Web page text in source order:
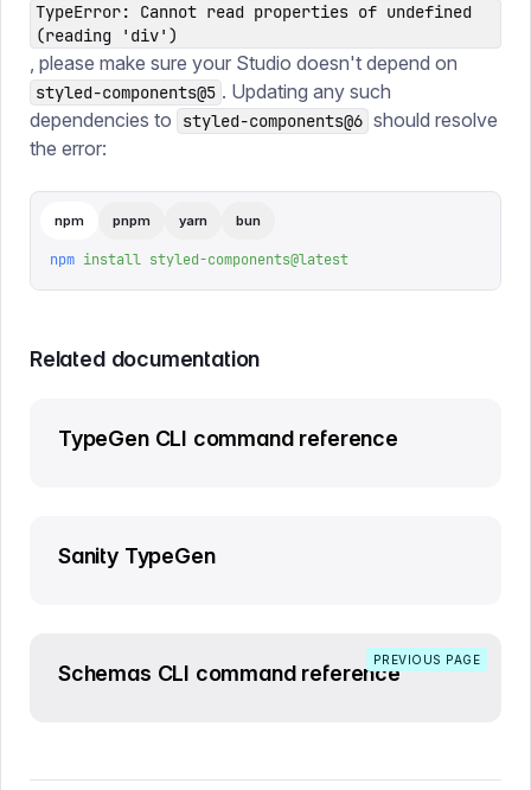
TypeError: Cannot read properties of undefined
(reading 'div')
, please make sure your Studio doesn't depend on
styled-components@5 . Updating any such
dependencies to
styled-components@6 should resolve
the error:
npm pnpm yarn bun
npm install styled-components@latest
Related documentation
TypeGen CLI command reference
Sanity TypeGen
PREVIOUS PAGE
Schemas CLI command reference